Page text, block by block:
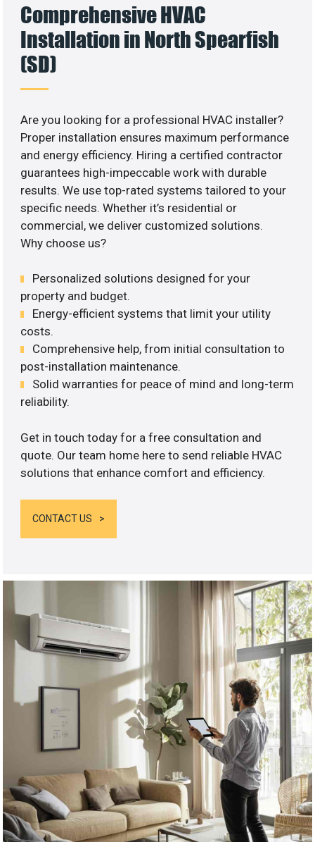
Comprehensive HVAC
Installation in North Spearfish
(SD)
Are you looking for a professional HVAC installer?
Proper installation ensures maximum performance
and energy efficiency. Hiring a certified contractor
guarantees high-impeccable work with durable
results. We use top-rated systems tailored to your
specific needs. Whether it’s residential or
commercial, we deliver customized solutions.
Why choose us?
Personalized solutions designed for your
property and budget.
Energy-efficient systems that limit your utility
costs.
Comprehensive help, from initial consultation to
post-installation maintenance.
Solid warranties for peace of mind and long-term
reliability.
Get in touch today for a free consultation and
quote. Our team home here to send reliable HVAC
solutions that enhance comfort and efficiency.
CONTACT US